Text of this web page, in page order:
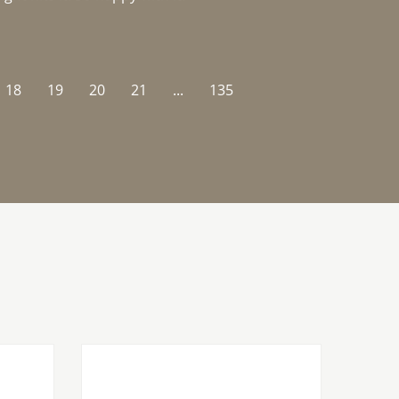
18 19 20 21 ... 135